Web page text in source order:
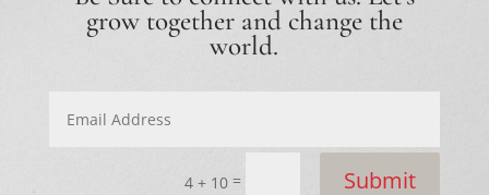
grow together and change the
world.
4 + 10 = Submit